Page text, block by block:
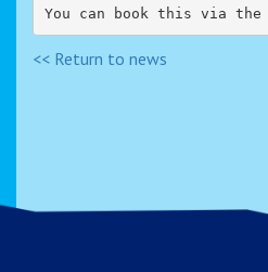
You can book this via
<< Return to news